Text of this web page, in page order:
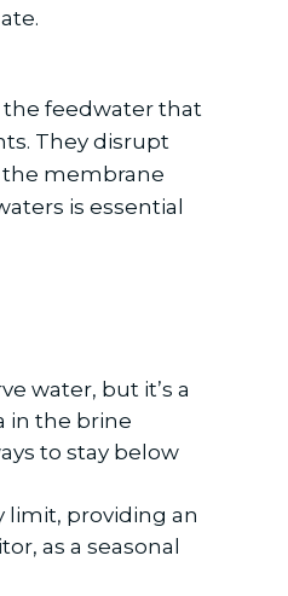
the feedwater that
They disrupt
the membrane
is essential
water, but it’s a
in the brine
to stay below
limit, providing an
as a seasonal